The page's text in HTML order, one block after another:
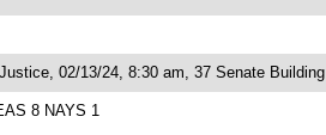
02/13/24, 8:30 am, 37 Senate Building
8 NAYS 1